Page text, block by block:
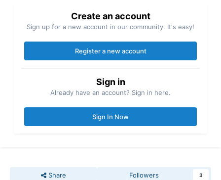
Create an account
Sign up for a new account in our community. It's easy!
Register a new account
Sign in
Already have an account? Sign in here.
Sign In Now
Share Followers 3